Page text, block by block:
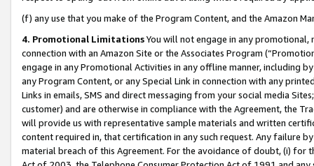
(f) any use that you make of the Program Content, and the Amazon
4. Promotional LimitationsYou will not engage in any
connection with an Amazon Site or the Associates Program
engage in any Promotional Activities in any offline manner, including
any Program Content, or any Special Link in connection with any
Links in emails, SMS and direct messaging from your social media
customer) and are otherwise in compliance with the Agreement, the
will provide us with representative sample materials and written
content required in, that certification in any such request. Any failure
material breach of this Agreement. For the avoidance of doubt, (i) for